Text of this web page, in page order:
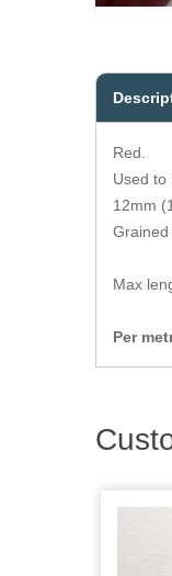
Red.
Used to
12mm
Grained
Max
Per